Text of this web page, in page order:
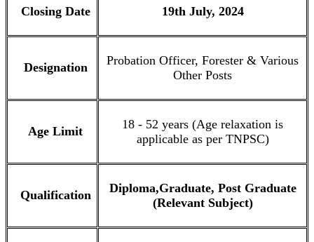
Closing Date 19th July, 2024
Designation
Probation Officer, Forester & Various
Other Posts
Age Limit
18 - 52 years (Age relaxation is
applicable as per TNPSC)
Qualification
Diploma,Graduate, Post Graduate
(Relevant Subject)